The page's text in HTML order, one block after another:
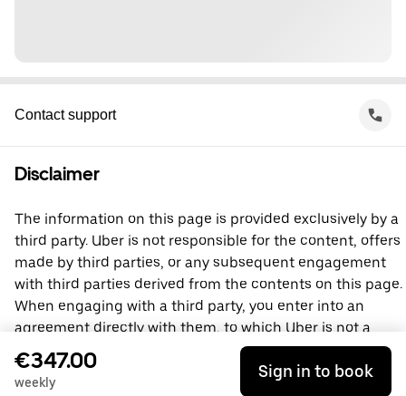
Contact support
Disclaimer
The information on this page is provided exclusively by a
third party. Uber is not responsible for the content, offers
made by third parties, or any subsequent engagement
with third parties derived from the contents on this page.
When engaging with a third party, you enter into an
agreement directly with them, to which Uber is not a
party. For questions, please contact the third party
directly.
€347.00
weekly
Sign in to book